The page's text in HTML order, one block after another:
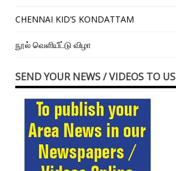
CHENNAI KID’S KONDATTAM
நூல் வெளியீட்டு விழா
SEND YOUR NEWS / VIDEOS TO US